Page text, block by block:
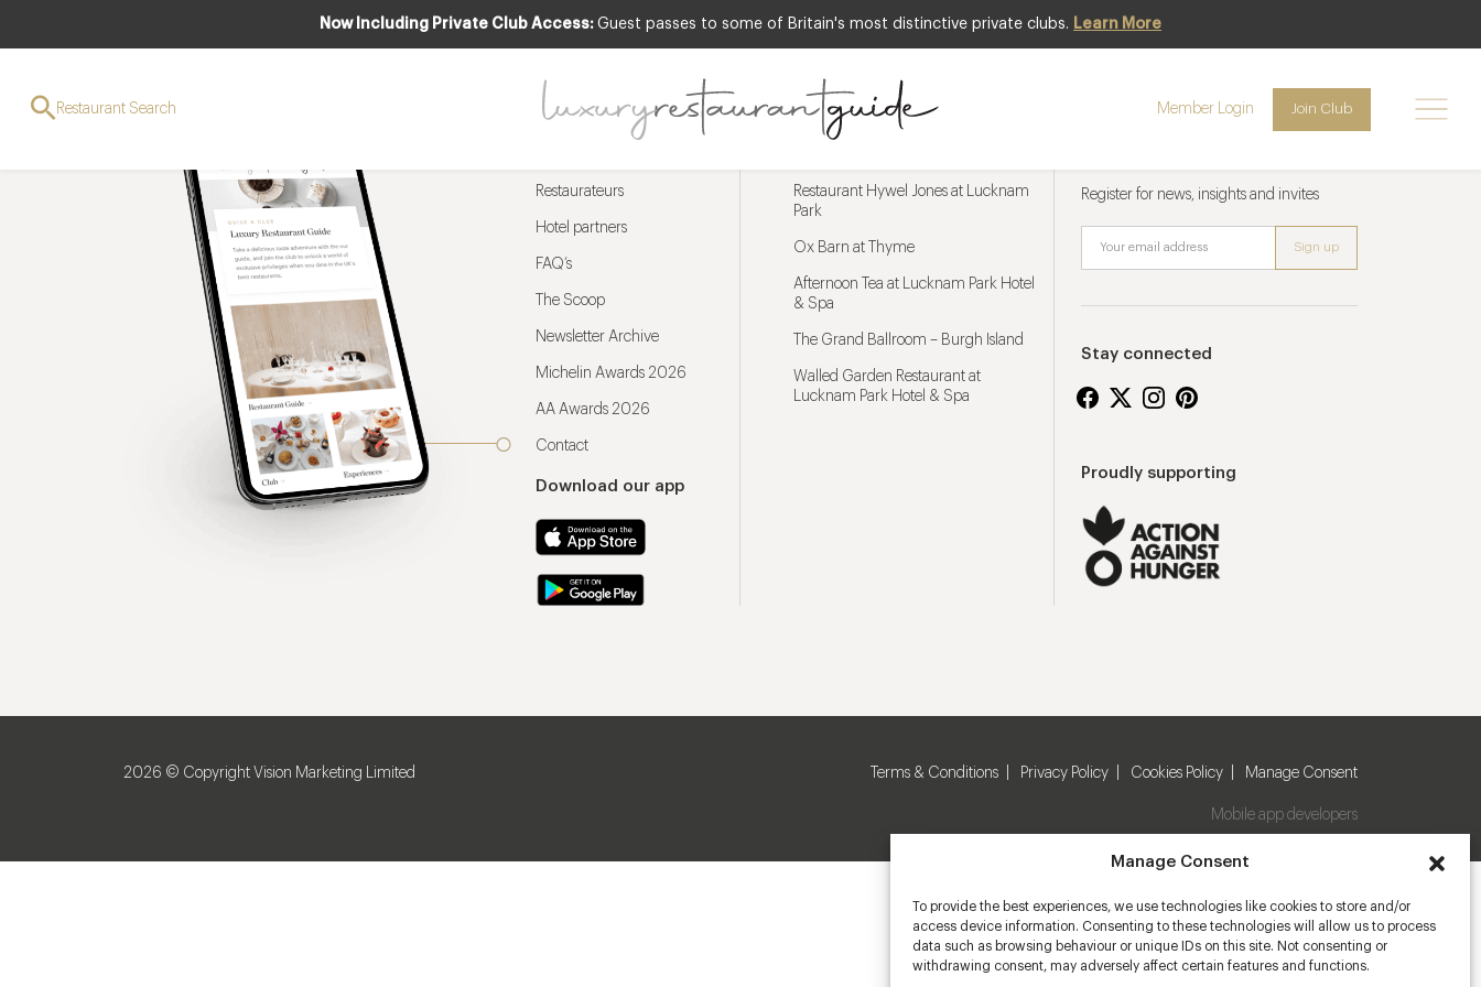
Manage Consent
To provide the best experiences, we use technologies like cookies to store and/or
access device information. Consenting to these technologies will allow us to process
data such as browsing behaviour or unique IDs on this site. Not consenting or
withdrawing consent, may adversely affect certain features and functions.
Now Including Private Club Access: Guest passes to some of Britain's most distinctive private clubs. Learn More
Restaurant Search Member Login Join Club
Restaurateurs
Hotel partners
FAQ’s
The Scoop
Newsletter Archive
Michelin Awards 2026
AA Awards 2026
Contact
Download our app
Restaurant Hywel Jones at Lucknam
Park
Ox Barn at Thyme
Afternoon Tea at Lucknam Park Hotel
& Spa
The Grand Ballroom – Burgh Island
Walled Garden Restaurant at
Lucknam Park Hotel & Spa
Register for news, insights and invites
Stay connected
Proudly supporting
2026 © Copyright Vision Marketing Limited Terms & Conditions Privacy Policy Cookies Policy Manage Consent
Mobile app developers